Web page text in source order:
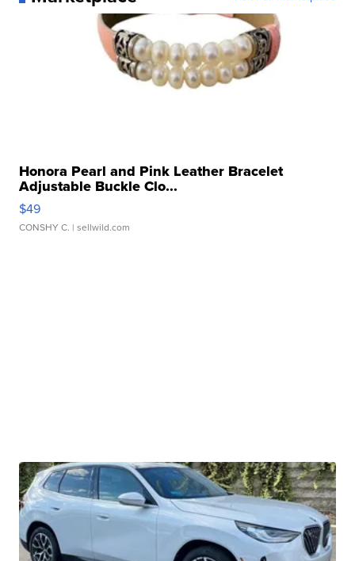
Honora Pearl and Pink Leather Bracelet
Adjustable Buckle Clo...
$49
CONSHY C. | sellwild.com